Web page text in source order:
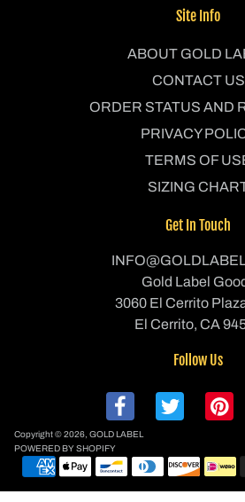
Site Info
ABOUT GOLD
CONTACT US
ORDER STATUS AND
PRIVACY
TERMS OF
SIZING
Get In Touch
Gold Label
3060 El Cerrito
El Cerrito, CA
Follow Us
Copyright © 2026, GOLD LABEL
POWERED BY SHOPIFY